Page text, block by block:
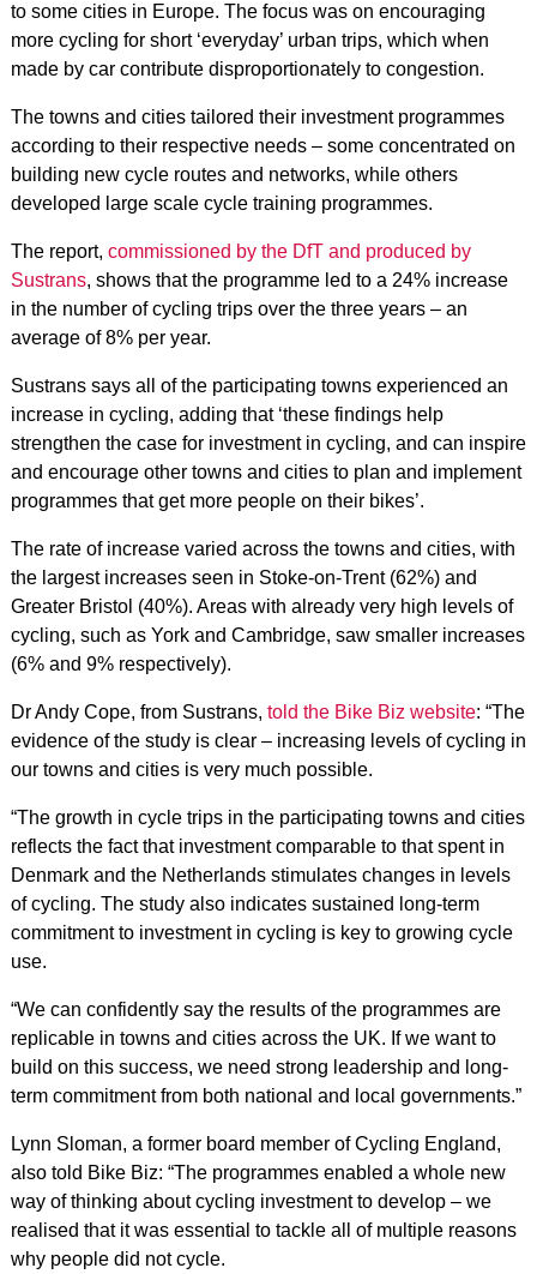
to some cities in Europe. The focus was on encouraging
more cycling for short ‘everyday’ urban trips, which when
made by car contribute disproportionately to congestion.
The towns and cities tailored their investment programmes
according to their respective needs – some concentrated on
building new cycle routes and networks, while others
developed large scale cycle training programmes.
The report, commissioned by the DfT and produced by
Sustrans, shows that the programme led to a 24% increase
in the number of cycling trips over the three years – an
average of 8% per year.
Sustrans says all of the participating towns experienced an
increase in cycling, adding that ‘these findings help
strengthen the case for investment in cycling, and can inspire
and encourage other towns and cities to plan and implement
programmes that get more people on their bikes’.
The rate of increase varied across the towns and cities, with
the largest increases seen in Stoke-on-Trent (62%) and
Greater Bristol (40%). Areas with already very high levels of
cycling, such as York and Cambridge, saw smaller increases
(6% and 9% respectively).
Dr Andy Cope, from Sustrans, told the Bike Biz website: “The
evidence of the study is clear – increasing levels of cycling in
our towns and cities is very much possible.
“The growth in cycle trips in the participating towns and cities
reflects the fact that investment comparable to that spent in
Denmark and the Netherlands stimulates changes in levels
of cycling. The study also indicates sustained long-term
commitment to investment in cycling is key to growing cycle
use.
“We can confidently say the results of the programmes are
replicable in towns and cities across the UK. If we want to
build on this success, we need strong leadership and long-
term commitment from both national and local governments.”
Lynn Sloman, a former board member of Cycling England,
also told Bike Biz: “The programmes enabled a whole new
way of thinking about cycling investment to develop – we
realised that it was essential to tackle all of multiple reasons
why people did not cycle.